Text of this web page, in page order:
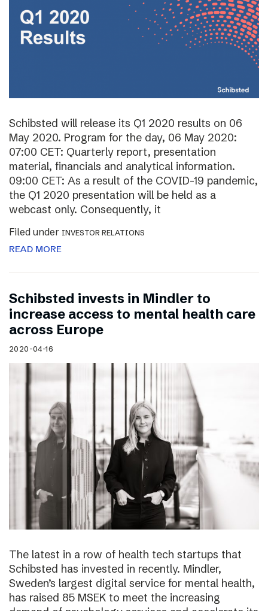
Schibsted will release its Q1 2020 results on 06
May 2020. Program for the day, 06 May 2020:
07:00 CET: Quarterly report, presentation
material, financials and analytical information.
09:00 CET: As a result of the COVID-19 pandemic,
the Q1 2020 presentation will be held as a
webcast only. Consequently, it
Filed under INVESTOR RELATIONS
READ MORE
Schibsted invests in Mindler to
increase access to mental health care
across Europe
2020-04-16
The latest in a row of health tech startups that
Schibsted has invested in recently. Mindler,
Sweden’s largest digital service for mental health,
has raised 85 MSEK to meet the increasing